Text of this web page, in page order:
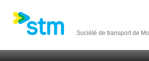
Société de transport de